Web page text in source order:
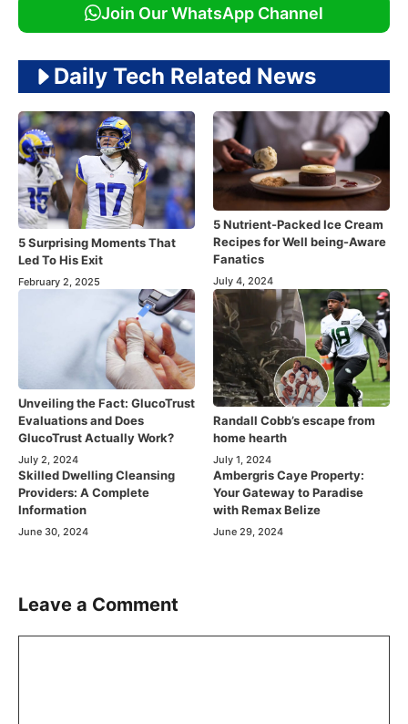
Join Our WhatsApp Channel
Daily Tech Related News
5 Surprising Moments That
Led To His Exit
February 2, 2025
5 Nutrient-Packed Ice Cream
Recipes for Well being-Aware
Fanatics
July 4, 2024
Unveiling the Fact: GlucoTrust
Evaluations and Does
GlucoTrust Actually Work?
July 2, 2024
Randall Cobb’s escape from
home hearth
July 1, 2024
Skilled Dwelling Cleansing
Providers: A Complete
Information
June 30, 2024
Ambergris Caye Property:
Your Gateway to Paradise
with Remax Belize
June 29, 2024
Leave a Comment